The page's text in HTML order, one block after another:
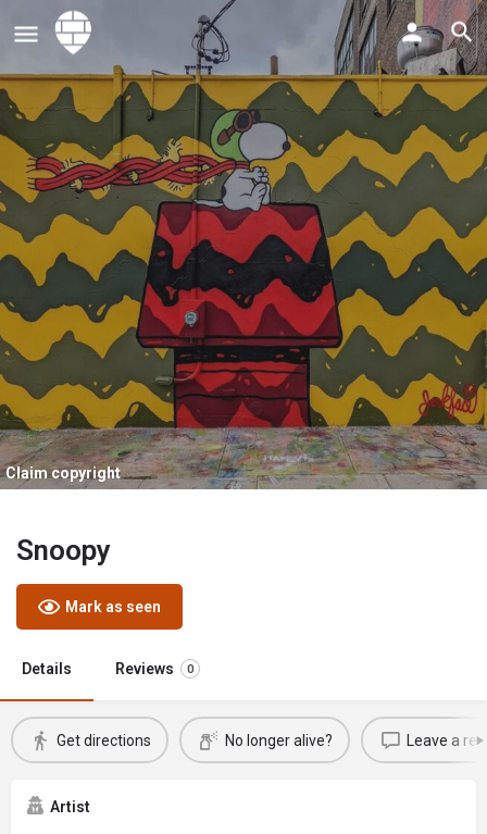
Claim copyright
Snoopy
Mark as seen
Details Reviews 0
Get directions No longer alive? Leave a
Artist